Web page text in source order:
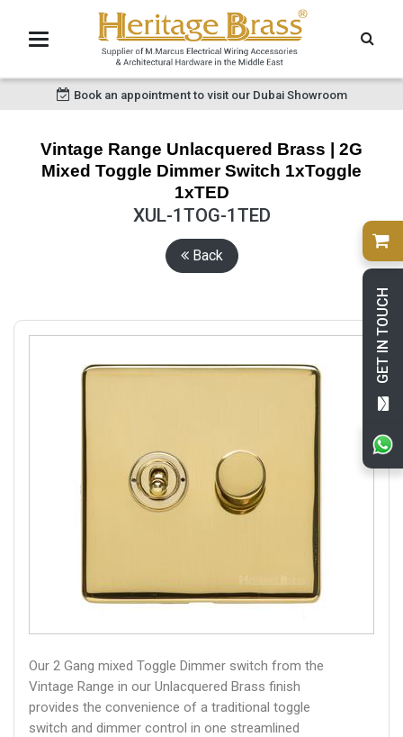
GET IN TOUCH
Book an appointment to visit our Dubai Showroom
Vintage Range Unlacquered Brass | 2G
Mixed Toggle Dimmer Switch 1xToggle
1xTED
XUL-1TOG-1TED
Back
Our 2 Gang mixed Toggle Dimmer switch from the
Vintage Range in our Unlacquered Brass finish
provides the convenience of a traditional toggle
switch and dimmer control in one streamlined